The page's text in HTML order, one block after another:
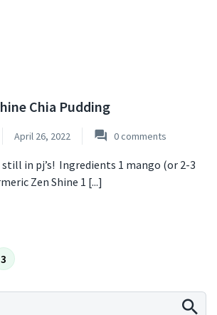
Chia Pudding
April 26, 2022 0comments
in pj’s! ⁠ Ingredients 1 mango (or 2-3
Zen Shine ⁠1 [...]
3